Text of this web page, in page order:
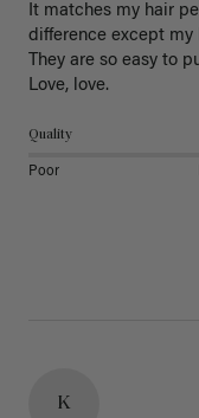
It matches my hair
difference except my
They are so easy to
Love, love.
Quality
Poor
K